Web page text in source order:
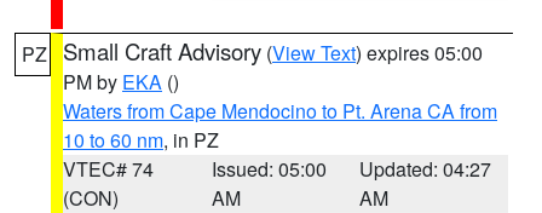
PZ Small Craft Advisory (View Text) expires 05:00
PM by EKA ()
Waters from Cape Mendocino to Pt. Arena CA from
10 to 60 nm, in PZ
VTEC# 74
(CON)
Issued: 05:00
AM
Updated: 04:27
AM